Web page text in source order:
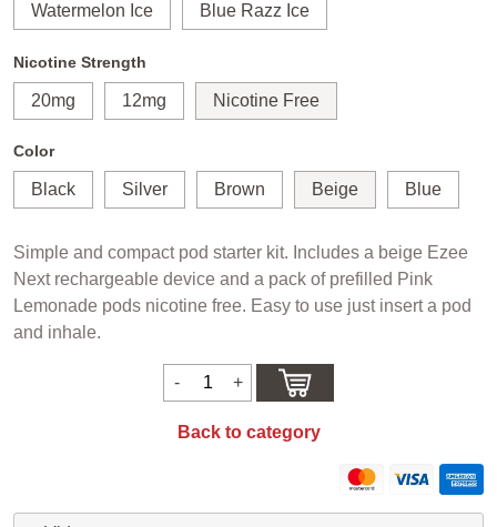
Watermelon Ice Blue Razz Ice
Nicotine Strength
20mg 12mg Nicotine Free
Color
Black Silver Brown Beige Blue
Simple and compact pod starter kit. Includes a beige Ezee
Next rechargeable device and a pack of prefilled Pink
Lemonade pods nicotine free. Easy to use just insert a pod
and inhale.
Back to category